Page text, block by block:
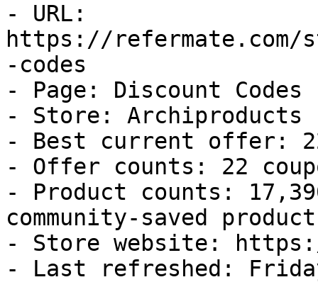
- URL:
https://refermate.com/
-codes
- Page: Discount Codes
- Store: Archiproducts
- Best current offer:
- Offer counts: 22
- Product counts:
community-saved
- Store website:
- Last refreshed: